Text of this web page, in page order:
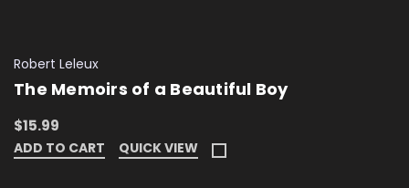
Robert Leleux
The Memoirs of a Beautiful Boy
$15.99
ADD TO CART QUICK VIEW